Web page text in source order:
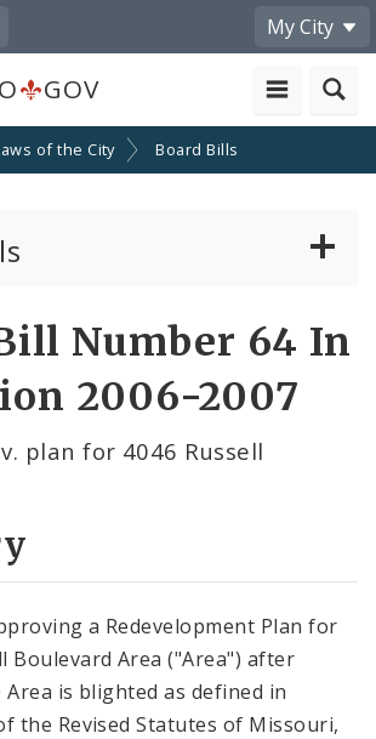
My City
GOV
of the City Board Bills
Number 64 In
2006-2007
plan for 4046 Russell
a Redevelopment Plan for
Boulevard Area ("Area") after
is blighted as defined in
the Revised Statutes of Missouri,